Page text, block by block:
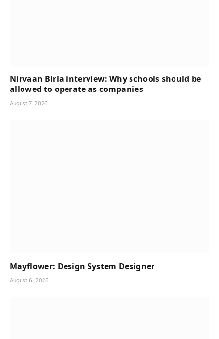
Nirvaan Birla interview: Why schools should be
allowed to operate as companies
August 7, 2026
Mayflower: Design System Designer
August 6, 2026